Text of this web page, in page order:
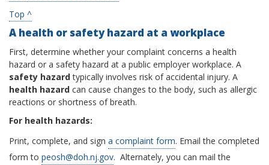
Top ^
A health or safety hazard at a workplace
First, determine whether your complaint concerns a health
hazard or a safety hazard at a public employer workplace. A
safety hazardtypically involves risk of accidental injury. A
health hazard can cause changes to the body, such as allergic
reactions or shortness of breath.
For health hazards:
Print, complete, and sign a complaint form. Email the completed
form to peosh@doh.nj.gov. Alternately, you can mail the